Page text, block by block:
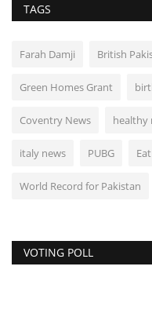
TAGS
Farah Damji British
Green Homes Grant
Coventry News healthy
italy news PUBG
World Record for Pakistan
VOTING POLL